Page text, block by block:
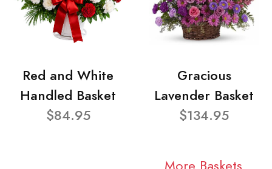
Red and White
Handled Basket
$84.95
Gracious
Lavender Basket
$134.95